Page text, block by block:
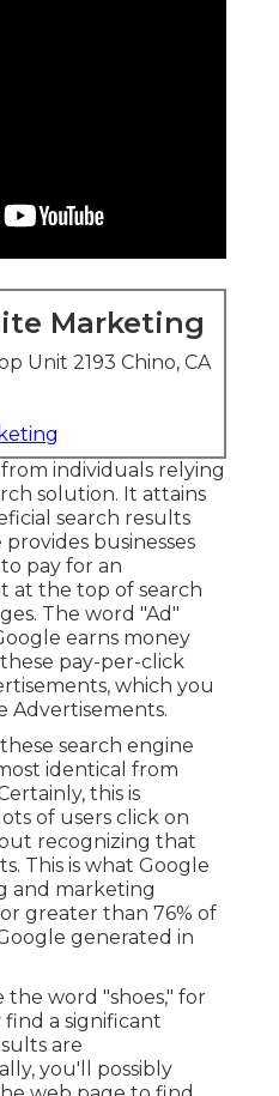
Marketing
Unit 2193 Chino, CA
individuals relying
solution. It attains
search results
businesses
pay for an
at the top of search
The word "Ad"
earns money
pay-per-click
which you
Advertisements.
search engine
identical from
this is
of users click on
recognizing that
This is what Google
and marketing
greater than 76% of
generated in
the word "shoes," for
a significant
are
you'll possibly